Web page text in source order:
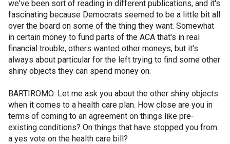
we've been sort of reading in different publications, and it's
fascinating because Democrats seemed to be a little bit all
over the board on some of the thing they want. Somewhat
in certain money to fund parts of the ACA that's in real
financial trouble, others wanted other moneys, but it's
always about particular for the left trying to find some other
shiny objects they can spend money on.
BARTIROMO: Let me ask you about the other shiny objects
when it comes to a health care plan. How close are you in
terms of coming to an agreement on things like pre-
existing conditions? On things that have stopped you from
a yes vote on the health care bill?